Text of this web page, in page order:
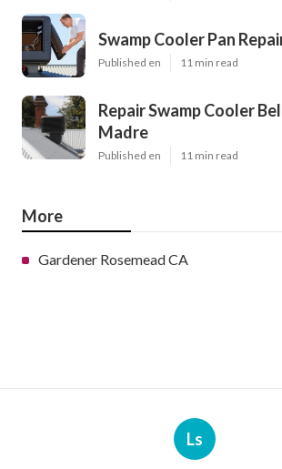
Swamp Cooler Pan
Published en 11 min read
Repair Swamp Cooler
Madre
Published en 11 min read
More
Gardener Rosemead CA
Ls